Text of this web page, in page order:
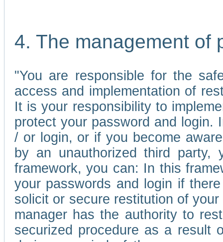
4. The management of
"You are responsible for the
access and implementation of
It is your responsibility to
protect your password and
/ or login, or if you become
by an unauthorized third party,
framework, you can: In this
your passwords and login if
solicit or secure restitution of
manager has the authority to
securized procedure as a result